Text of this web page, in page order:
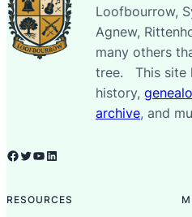
Loofbourrow,
Agnew,
many others
tree. This site
history,
archive, and
Facebook
Twitter
YouTube
LinkedIn
RESOURCES